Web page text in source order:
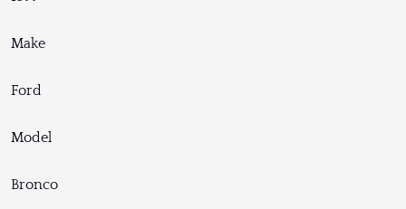
Make
Ford
Model
Bronco